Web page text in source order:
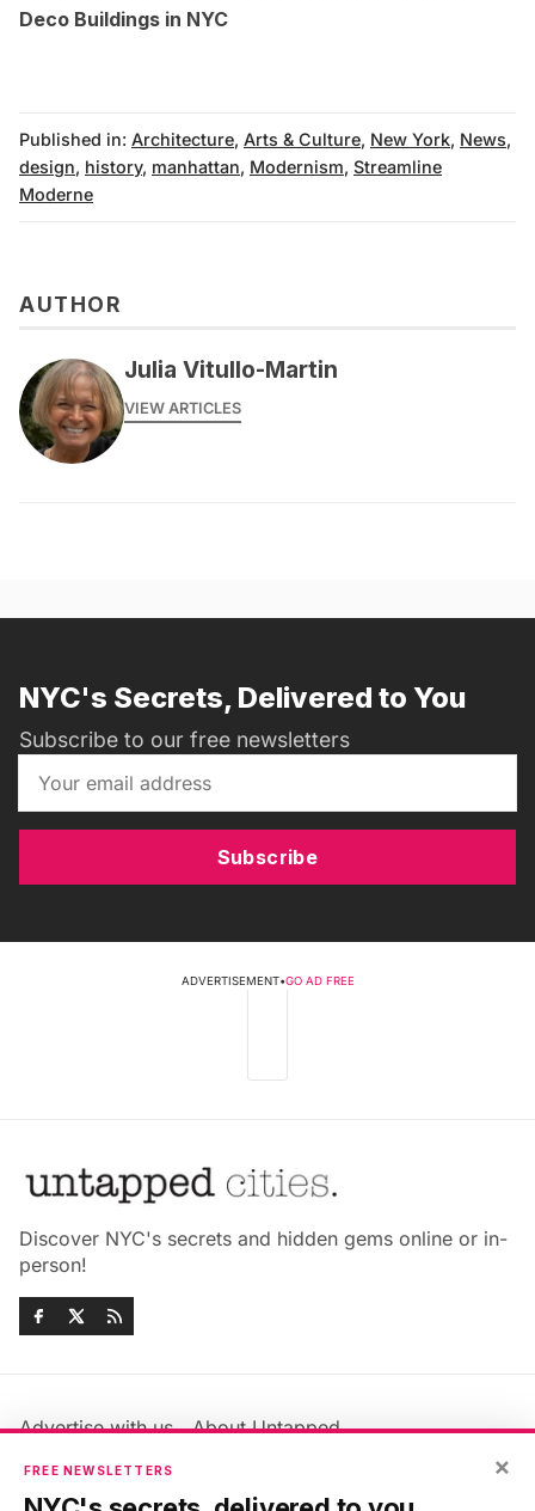
Deco Buildings in NYC
Published in: Architecture, Arts & Culture, New York, News,
design, history, manhattan, Modernism, Streamline
Moderne
AUTHOR
Julia Vitullo-Martin
VIEW ARTICLES
NYC's Secrets, Delivered to You
Subscribe to our free newsletters
Subscribe
ADVERTISEMENT•GO AD FREE
Discover NYC's secrets and hidden gems online or in-
person!
Advertise with us
About Untapped
Jobs & Internships
Members FAQ
Privacy Policy
×
FREE NEWSLETTERS